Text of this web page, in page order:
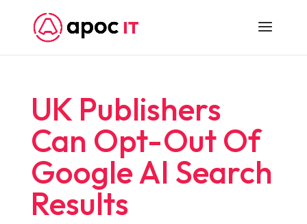
UK Publishers
Can Opt-Out Of
Google AI Search
Results